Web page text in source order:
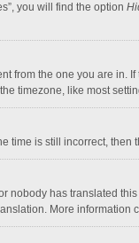
you will find the option
from the one you are
timezone, like most
time is still incorrect,
nobody has translated
More information